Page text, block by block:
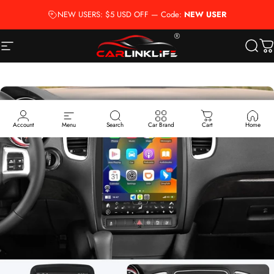
NEW USERS: $5 USD OFF — Code: NEW USER
Site navigation Carlinklife®
Account Menu Search Car Brand Cart Home